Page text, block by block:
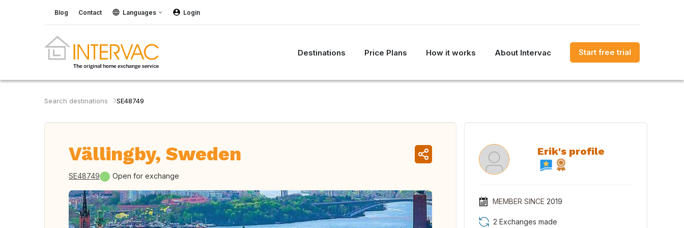
Blog Contact Languages Login
Destinations Price Plans How it works About Intervac Start free trial
Search destinations SE48749
Vällingby, Sweden
SE48749 Open for exchange
Erik's profile
MEMBER SINCE 2019
2 Exchanges made